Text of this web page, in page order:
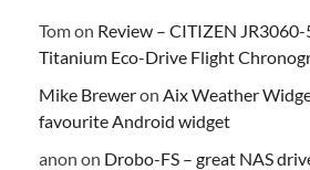
Tomon Review – CITIZEN JR3060-
Titanium Eco-Drive Flight
Mike Breweron Aix Weather
favourite Android widget
anon on Drobo-FS – great NAS